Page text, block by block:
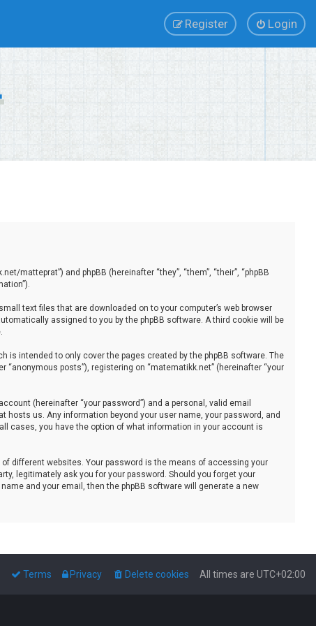
Login
Register
matteprat”) and phpBB (hereinafter “they”, “them”, “their”, “phpBB
text files that are downloaded on to your computer’s web browser
assigned to you by the phpBB software. A third cookie will be
intended to only cover the pages created by the phpBB software. The
posts”), registering on “matematikk.net” (hereinafter “your
(hereinafter “your password”) and a personal, valid email
hosts us. Any information beyond your user name, your password, and
cases, you have the option of what information in your account is
different websites. Your password is the means of accessing your
legitimately ask you for your password. Should you forget your
and your email, then the phpBB software will generate a new
All times are UTC+02:00
Delete cookies
Privacy
Terms